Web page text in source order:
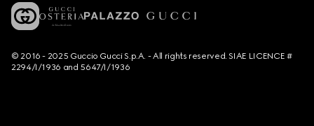
© 2016 - 2025 Guccio Gucci S.p.A. - All rights reserved. SIAE LICENCE #
2294/I/1936 and 5647/I/1936